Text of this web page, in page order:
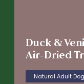
Duck &
Air-Dried
Natural Adult